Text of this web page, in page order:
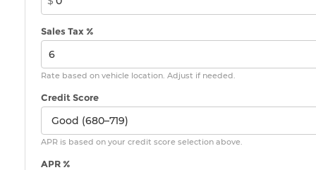
Sales Tax %
Rate based on vehicle location. Adjust if needed.
Credit Score
APR is based on your credit score selection above.
APR %